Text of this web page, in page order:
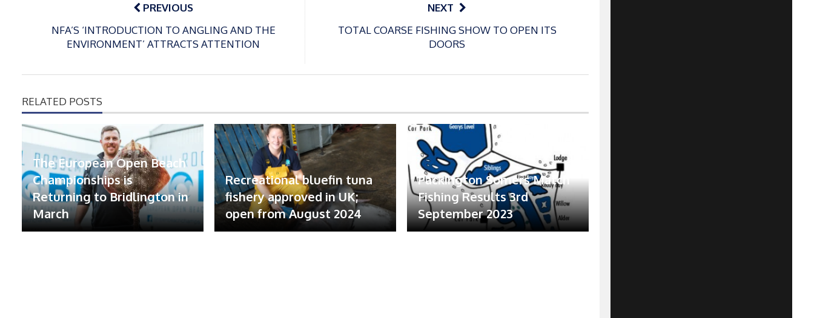
PREVIOUS
NFA’S ‘INTRODUCTION TO ANGLING AND THE
ENVIRONMENT’ ATTRACTS ATTENTION
NEXT
TOTAL COARSE FISHING SHOW TO OPEN ITS
DOORS
RELATED POSTS
The European Open Beach
Championships is
Returning to Bridlington in
March
Recreational bluefin tuna
fishery approved in UK;
open from August 2024
Packington Somers Match
Fishing Results 3rd
September 2023